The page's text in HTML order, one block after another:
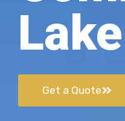
Get a Quote